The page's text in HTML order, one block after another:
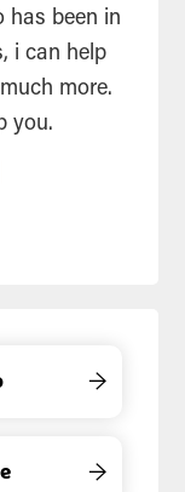
has been in
i can help
more.
you.
→
→